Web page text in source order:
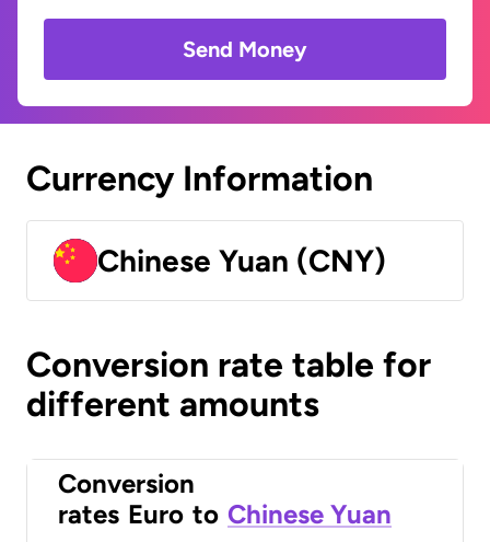
Send Money
Currency Information
Chinese Yuan (CNY)
Conversion rate table for
different amounts
Conversion
rates Euro to Chinese Yuan